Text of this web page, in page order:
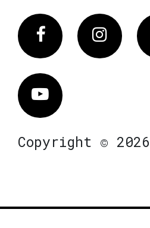
Facebook
Vimeo
Copyright ©